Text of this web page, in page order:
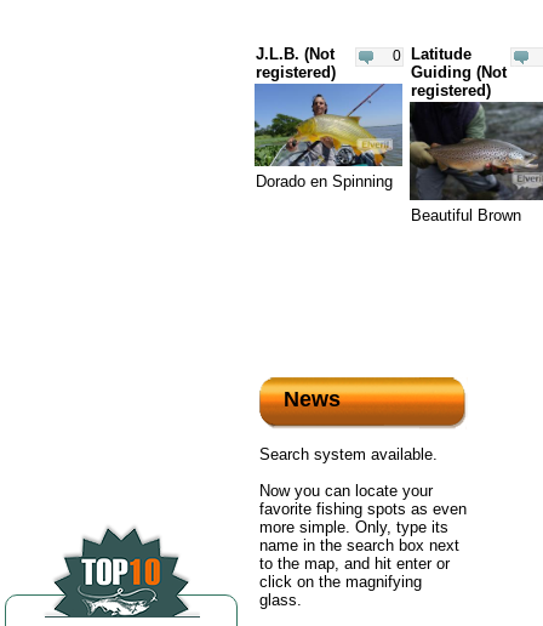
0
J.L.B. (Not
registered)
Dorado en Spinning
Latitude
Guiding (Not
registered)
Beautiful Brown
News
Search system available.
Now you can locate your
favorite fishing spots as even
more simple. Only, type its
name in the search box next
to the map, and hit enter or
click on the magnifying
glass.